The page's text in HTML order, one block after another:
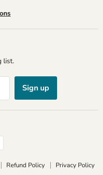
list.
Sign up
Refund Policy
Privacy Policy